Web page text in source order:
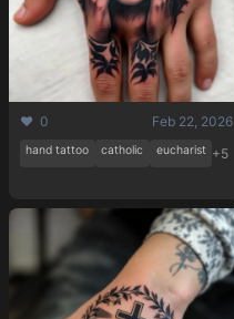
❤️ 0 Feb 22, 2026
hand tattoo catholic eucharist +5